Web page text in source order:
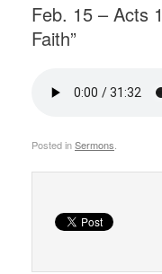
Feb. 15 – Acts
Faith”
Posted inSermons